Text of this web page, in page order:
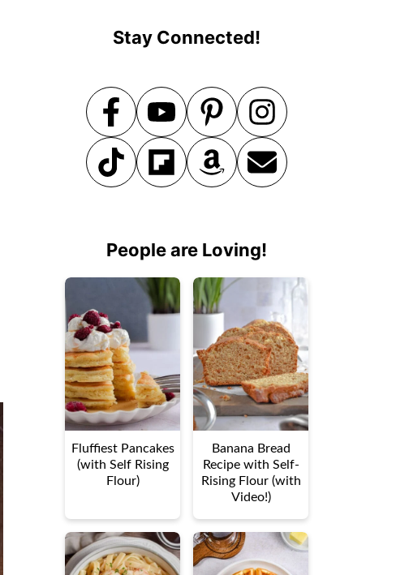
Stay Connected!
People are Loving!
Fluffiest Pancakes
(with Self Rising
Flour)
Banana Bread
Recipe with Self-
Rising Flour (with
Video!)